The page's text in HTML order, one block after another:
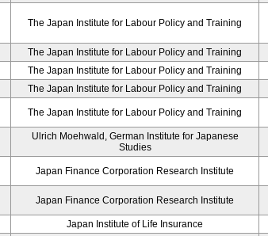
The Japan Institute for Labour Policy and Training
The Japan Institute for Labour Policy and Training
The Japan Institute for Labour Policy and Training
The Japan Institute for Labour Policy and Training
The Japan Institute for Labour Policy and Training
Ulrich Moehwald, German Institute for Japanese
Studies
Japan Finance Corporation Research Institute
Japan Finance Corporation Research Institute
Japan Institute of Life Insurance